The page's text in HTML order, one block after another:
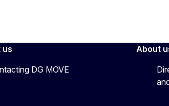
us
DG MOVE
About